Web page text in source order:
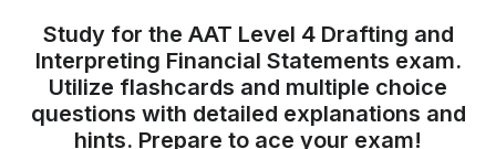
Study for the AAT Level 4 Drafting and
Interpreting Financial Statements exam.
Utilize flashcards and multiple choice
questions with detailed explanations and
hints. Prepare to ace your exam!